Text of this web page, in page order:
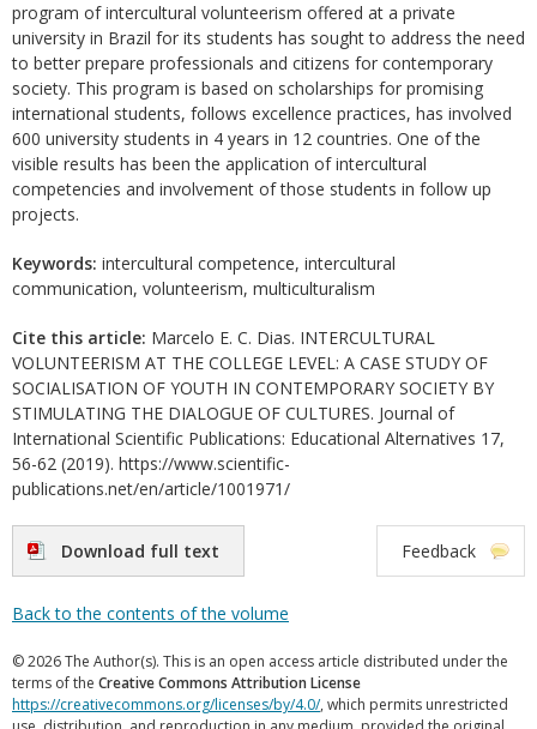
program of intercultural volunteerism offered at a private
university in Brazil for its students has sought to address the need
to better prepare professionals and citizens for contemporary
society. This program is based on scholarships for promising
international students, follows excellence practices, has involved
600 university students in 4 years in 12 countries. One of the
visible results has been the application of intercultural
competencies and involvement of those students in follow up
projects.
Keywords: intercultural competence, intercultural
communication, volunteerism, multiculturalism
Cite this article: Marcelo E. C. Dias. INTERCULTURAL
VOLUNTEERISM AT THE COLLEGE LEVEL: A CASE STUDY OF
SOCIALISATION OF YOUTH IN CONTEMPORARY SOCIETY BY
STIMULATING THE DIALOGUE OF CULTURES. Journal of
International Scientific Publications: Educational Alternatives 17,
56-62 (2019). https://www.scientific-
publications.net/en/article/1001971/
Download full text Feedback
Back to the contents of the volume
© 2026 The Author(s). This is an open access article distributed under the
terms of the Creative Commons Attribution License
https://creativecommons.org/licenses/by/4.0/, which permits unrestricted